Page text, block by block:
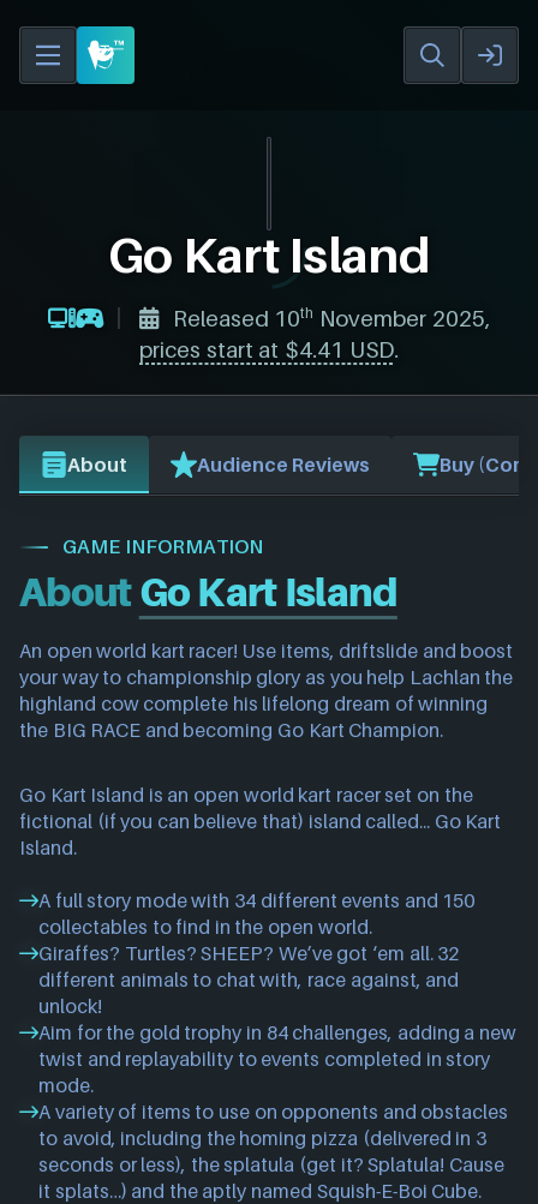
Go Kart Island
Released 10th November 2025,
prices start at $4.41 USD.
About Audience Reviews Buy
GAME INFORMATION
AboutGo Kart Island
An open world kart racer! Use items, driftslide and boost
your way to championship glory as you help Lachlan the
highland cow complete his lifelong dream of winning
the BIG RACE and becoming Go Kart Champion.
Go Kart Island is an open world kart racer set on the
fictional (if you can believe that) island called... Go Kart
Island.
A full story mode with 34 different events and 150
collectables to find in the open world.
Giraffes? Turtles? SHEEP? We’ve got ‘em all. 32
different animals to chat with, race against, and
unlock!
Aim for the gold trophy in 84 challenges, adding a new
twist and replayability to events completed in story
mode.
A variety of items to use on opponents and obstacles
to avoid, including the homing pizza (delivered in 3
seconds or less), the splatula (get it? Splatula! Cause
it splats…) and the aptly named Squish-E-Boi Cube.